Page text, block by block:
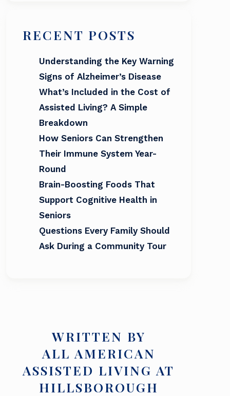
RECENT POSTS
Understanding the Key Warning
Signs of Alzheimer’s Disease
What’s Included in the Cost of
Assisted Living? A Simple
Breakdown
How Seniors Can Strengthen
Their Immune System Year-
Round
Brain-Boosting Foods That
Support Cognitive Health in
Seniors
Questions Every Family Should
Ask During a Community Tour
WRITTEN BY
ALL AMERICAN
ASSISTED LIVING AT
HILLSBOROUGH